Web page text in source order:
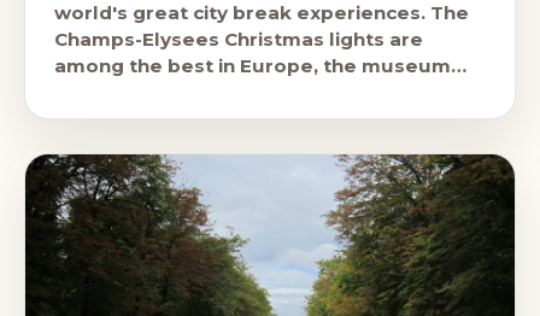
world's great city break experiences. The
Champs-Elysees Christmas lights are
among the best in Europe, the museum